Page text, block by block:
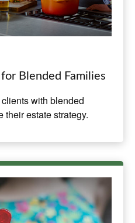
Blended Families
with blended
their estate strategy.